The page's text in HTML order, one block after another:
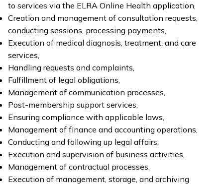
to services via the ELRA Online Health application,
Creation and management of consultation requests,
conducting sessions, processing payments,
Execution of medical diagnosis, treatment, and care
services,
Handling requests and complaints,
Fulfillment of legal obligations,
Management of communication processes,
Post-membership support services,
Ensuring compliance with applicable laws,
Management of finance and accounting operations,
Conducting and following up legal affairs,
Execution and supervision of business activities,
Management of contractual processes,
Execution of management, storage, and archiving